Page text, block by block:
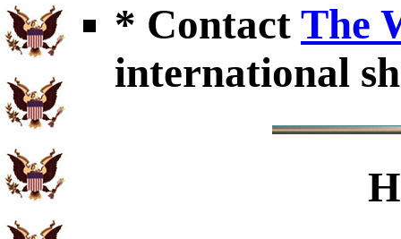
* Contact The
international